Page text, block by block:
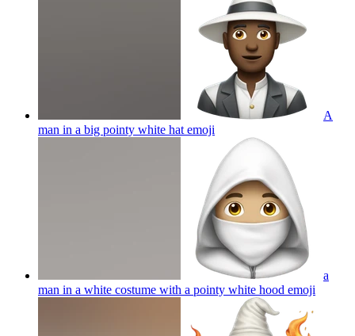
A
man in a big pointy white hat emoji
a
man in a white costume with a pointy white hood emoji